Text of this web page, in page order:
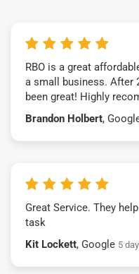
RBO is a great
a small business. After
been great! Highly
Brandon Holbert,
Great Service. They
task
Kit Lockett, Google 5